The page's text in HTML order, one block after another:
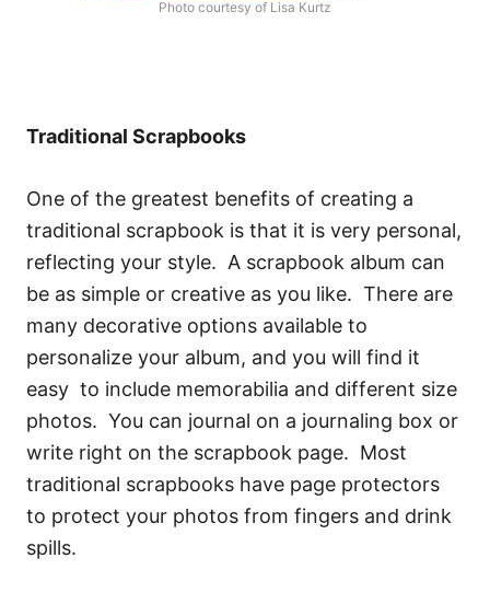
Photo courtesy of Lisa Kurtz
Traditional Scrapbooks
One of the greatest benefits of creating a
traditional scrapbook is that it is very personal,
reflecting your style. A scrapbook album can
be as simple or creative as you like. There are
many decorative options available to
personalize your album, and you will find it
easy to include memorabilia and different size
photos. You can journal on a journaling box or
write right on the scrapbook page. Most
traditional scrapbooks have page protectors
to protect your photos from fingers and drink
spills.